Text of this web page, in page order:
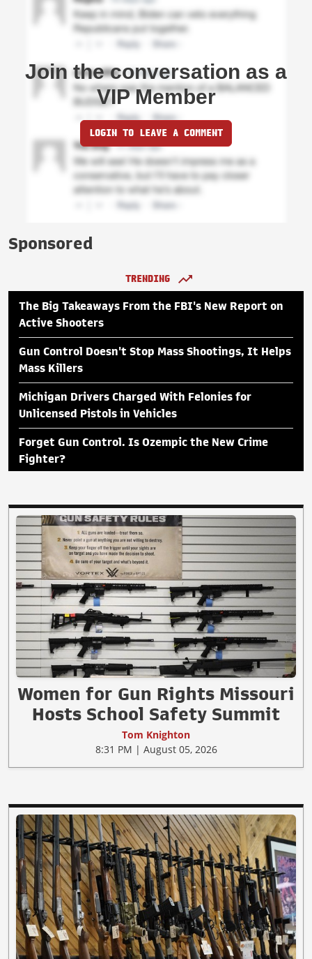
Join the conversation as a
VIP Member
LOGIN TO LEAVE A COMMENT
Sponsored
TRENDING
The Big Takeaways From the FBI's New Report on
Active Shooters
Gun Control Doesn't Stop Mass Shootings, It Helps
Mass Killers
Michigan Drivers Charged With Felonies for
Unlicensed Pistols in Vehicles
Forget Gun Control. Is Ozempic the New Crime
Fighter?
Women for Gun Rights Missouri
Hosts School Safety Summit
Tom Knighton
8:31 PM | August 05, 2026